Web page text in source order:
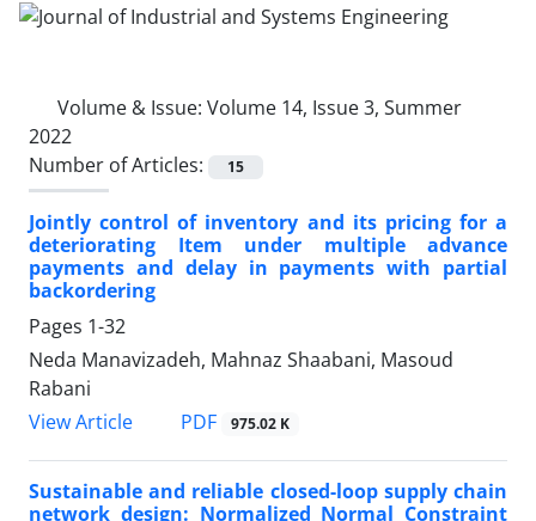
Volume & Issue: Volume 14, Issue 3, Summer
2022
Number of Articles:
15
Jointly control of inventory and its pricing for a
deteriorating Item under multiple advance
payments and delay in payments with partial
backordering
Pages 1-32
Neda Manavizadeh, Mahnaz Shaabani, Masoud
Rabani
View Article
PDF 975.02 K
Sustainable and reliable closed-loop supply chain
network design: Normalized Normal Constraint